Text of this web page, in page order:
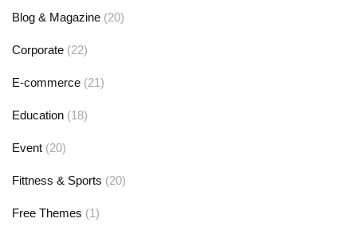
Blog & Magazine (20)
Corporate (22)
E-commerce (21)
Education (18)
Event (20)
Fittness & Sports (20)
Free Themes (1)